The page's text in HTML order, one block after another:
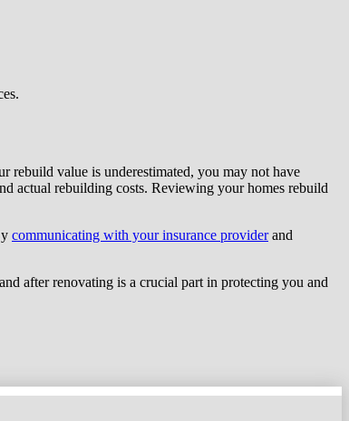
rebuild value is underestimated, you may not have
actual rebuilding costs. Reviewing your homes rebuild
communicating with your insurance providerand
after renovating is a crucial part in protecting you and